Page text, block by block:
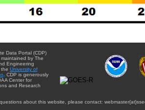
Data Portal (CDP)
by The
Engineering
University of
. CDP is generously
Center for
and Research
about this website, please contact: